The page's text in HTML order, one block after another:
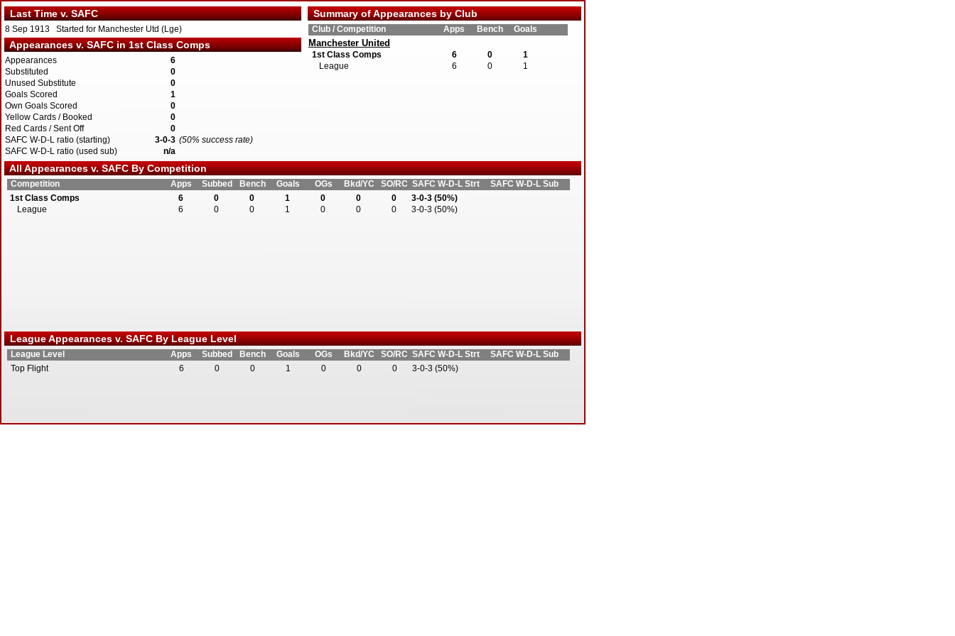
Last Time v. SAFC
8 Sep 1913 Started for Manchester Utd (Lge)
Appearances v. SAFC in 1st Class Comps
Appearances
6
Substituted
0
Unused Substitute
0
Goals Scored
1
Own Goals Scored
0
Yellow Cards / Booked
0
Red Cards / Sent Off
0
SAFC W-D-L ratio (starting)
3-0-3 (50% success rate)
SAFC W-D-L ratio (used sub)
n/a
All Appearances v. SAFC By Competition
Competition Apps Subbed Bench Goals OGs Bkd/YC SO/RC SAFC W-D-L Strt
SAFC W-D-L Sub
1st Class Comps
6 0 0 1 0 0 0
3-0-3 (50%)
League
6 0 0 1 0 0 0 3-0-3 (50%)
League Appearances v. SAFC By League Level
League Level Apps Subbed Bench Goals OGs Bkd/YC SO/RC SAFC W-D-L Strt
SAFC W-D-L Sub
Top Flight
6 0 0 1 0 0 0 3-0-3 (50%)
Summary of Appearances by Club
Club / Competition Apps Bench Goals
Manchester United
1st Class Comps 6 0
1
League
6 0 1